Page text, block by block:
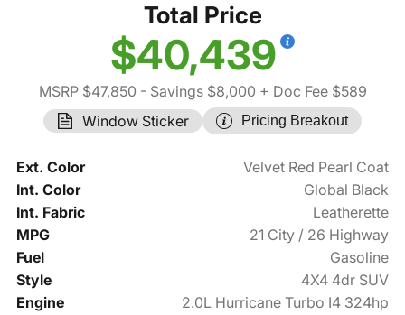
Total Price
$40,439
MSRP $47,850 - Savings $8,000 + Doc Fee $589
Window Sticker
Pricing Breakout
Ext. Color
Velvet Red Pearl Coat
Int. Color
Global Black
Int. Fabric
Leatherette
MPG
21 City / 26 Highway
Fuel
Gasoline
Style
4X4 4dr SUV
Engine
2.0L Hurricane Turbo I4 324hp